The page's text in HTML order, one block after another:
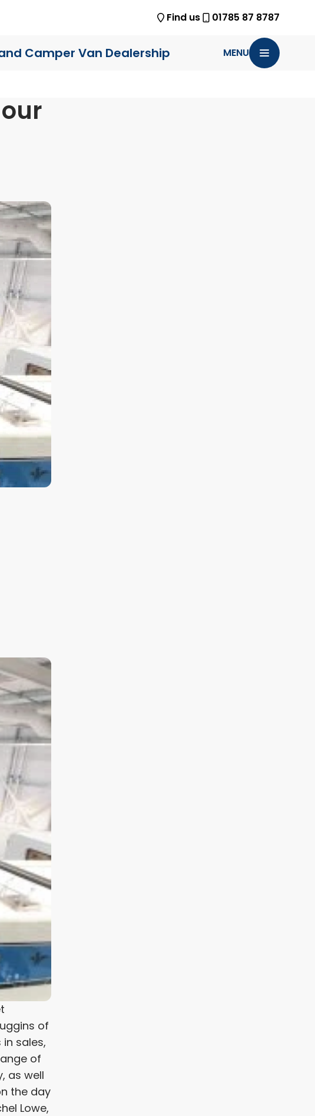
Find us 01785 87 8787
Camper Van Dealership MENU
of
sales,
of
as well
the day
Lowe,